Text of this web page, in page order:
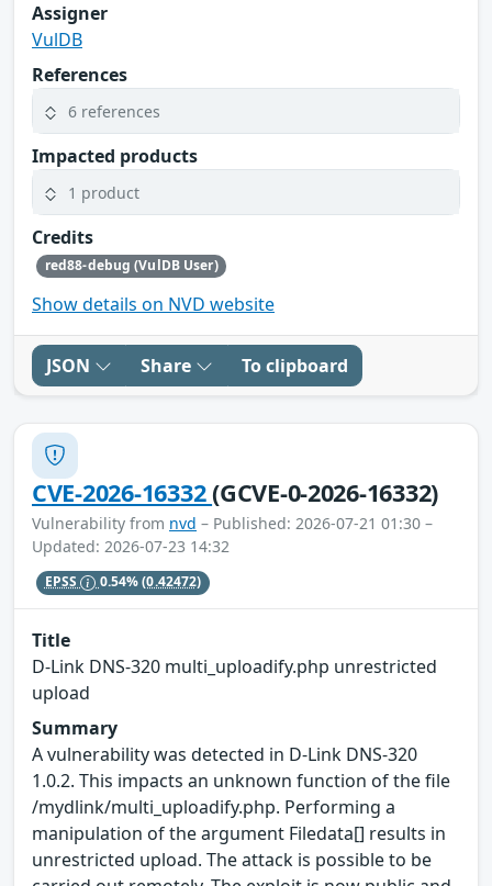
Assigner
VulDB
References
6 references
Impacted products
1 product
Credits
red88-debug (VulDB User)
Show details on NVD website
JSON Share To clipboard
CVE-2026-16332(GCVE-0-2026-16332)
Vulnerability from nvd – Published: 2026-07-21 01:30 –
Updated: 2026-07-23 14:32
EPSS 0.54%(0.42472)
Title
D-Link DNS-320 multi_uploadify.php unrestricted
upload
Summary
A vulnerability was detected in D-Link DNS-320
1.0.2. This impacts an unknown function of the file
/mydlink/multi_uploadify.php. Performing a
manipulation of the argument Filedata[] results in
unrestricted upload. The attack is possible to be